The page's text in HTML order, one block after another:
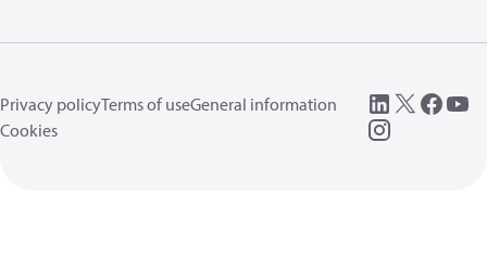
Privacy policyTerms of useGeneral information
Cookies